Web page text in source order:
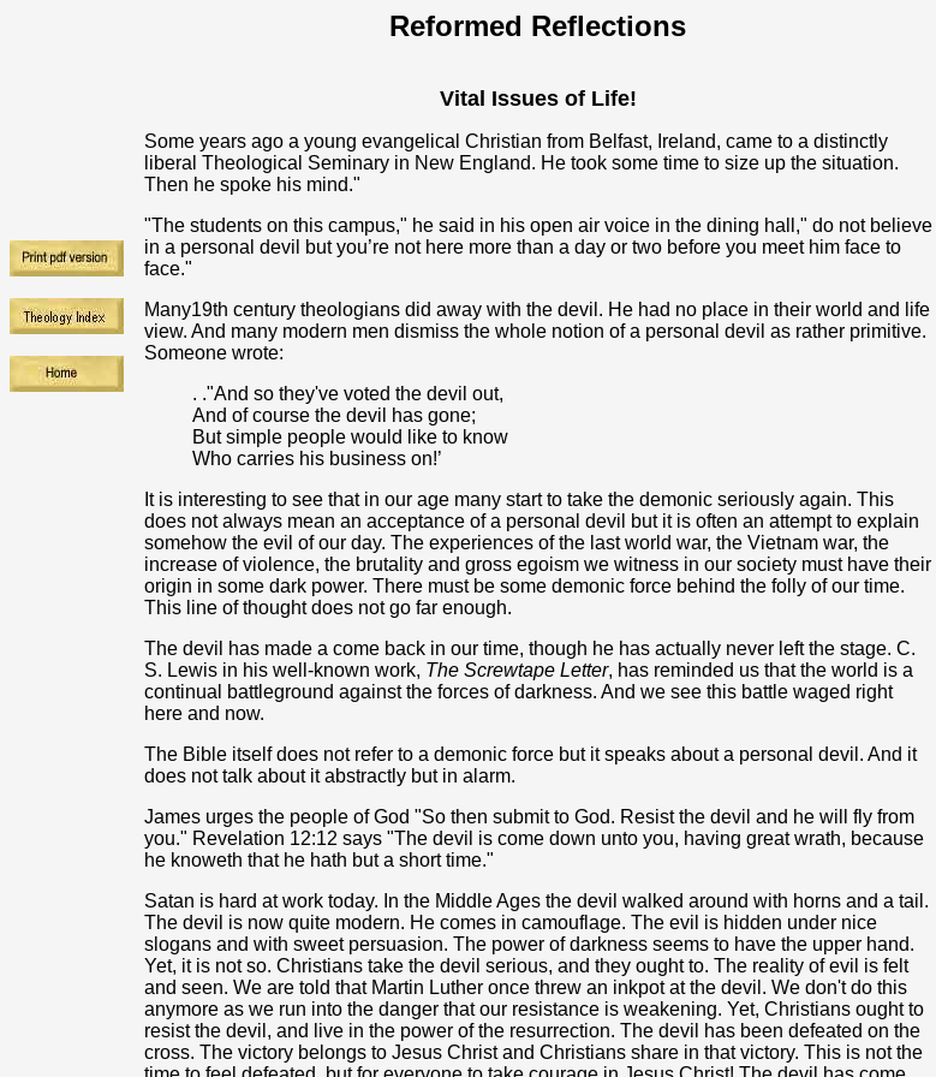
Reformed Reflections
Vital Issues of Life!
Some years ago a young evangelical Christian from Belfast, Ireland, came to a distinctly
liberal Theological Seminary in New England. He took some time to size up the situation.
Then he spoke his mind."
"The students on this campus," he said in his open air voice in the dining hall," do not believe
in a personal devil but you’re not here more than a day or two before you meet him face to
face."
Many19th century theologians did away with the devil. He had no place in their world and life
view. And many modern men dismiss the whole notion of a personal devil as rather primitive.
Someone wrote:
. ."And so they've voted the devil out,
And of course the devil has gone;
But simple people would like to know
Who carries his business on!’
It is interesting to see that in our age many start to take the demonic seriously again. This
does not always mean an acceptance of a personal devil but it is often an attempt to explain
somehow the evil of our day. The experiences of the last world war, the Vietnam war, the
increase of violence, the brutality and gross egoism we witness in our society must have their
origin in some dark power. There must be some demonic force behind the folly of our time.
This line of thought does not go far enough.
The devil has made a come back in our time, though he has actually never left the stage. C.
S. Lewis in his well-known work, The Screwtape Letter, has reminded us that the world is a
continual battleground against the forces of darkness. And we see this battle waged right
here and now.
The Bible itself does not refer to a demonic force but it speaks about a personal devil. And it
does not talk about it abstractly but in alarm.
James urges the people of God "So then submit to God. Resist the devil and he will fly from
you." Revelation 12:12 says "The devil is come down unto you, having great wrath, because
he knoweth that he hath but a short time."
Satan is hard at work today. In the Middle Ages the devil walked around with horns and a tail.
The devil is now quite modern. He comes in camouflage. The evil is hidden under nice
slogans and with sweet persuasion. The power of darkness seems to have the upper hand.
Yet, it is not so. Christians take the devil serious, and they ought to. The reality of evil is felt
and seen. We are told that Martin Luther once threw an inkpot at the devil. We don't do this
anymore as we run into the danger that our resistance is weakening. Yet, Christians ought to
resist the devil, and live in the power of the resurrection. The devil has been defeated on the
cross. The victory belongs to Jesus Christ and Christians share in that victory. This is not the